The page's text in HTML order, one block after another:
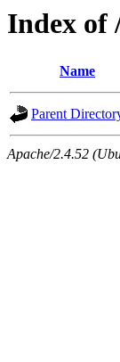
Index of
Name
Parent
Apache/2.4.52